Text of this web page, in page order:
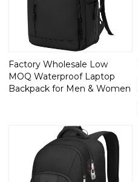
Factory Wholesale Low
MOQ Waterproof Laptop
Backpack for Men & Women